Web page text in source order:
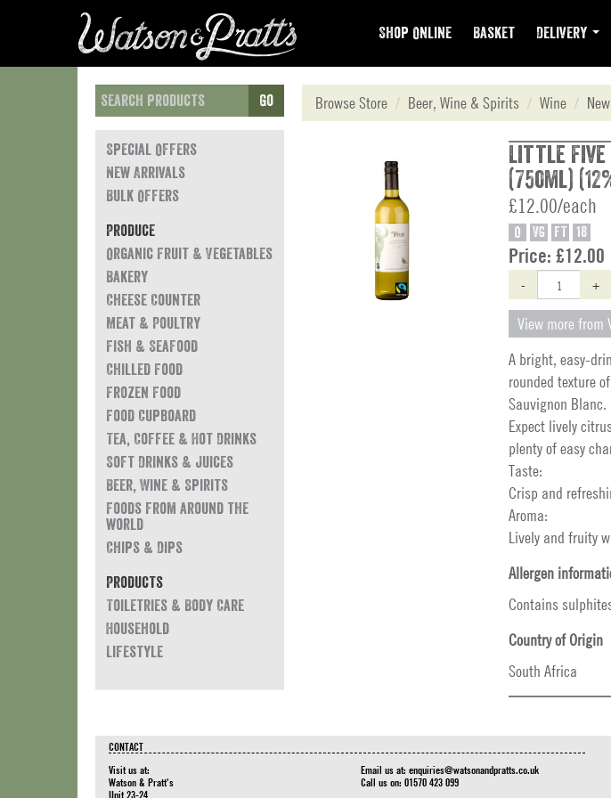
Shop Online Basket Delivery
Go
Special Offers
New Arrivals
Bulk Offers
Produce
Organic Fruit & Vegetables
Bakery
Cheese Counter
Meat & Poultry
Fish & Seafood
Chilled Food
Frozen Food
Food Cupboard
Tea, Coffee & Hot Drinks
Soft Drinks & Juices
Beer, Wine & Spirits
Foods from around the
world
Chips & Dips
Products
Toiletries & Body Care
Household
Lifestyle
Browse Store Beer, Wine & Spirits Wine
Little Five
(750ml)
£12.00/each
O VG FT 18
Price: £12.00
- +
View more from
A bright, easy-
rounded texture
Sauvignon Blanc.
Expect lively
plenty of easy
Taste:
Crisp and
Aroma:
Lively and fruity
Allergen
Contains
Country of Origin
South Africa
CONTACT
Visit us at:
Watson & Pratt's
Unit 23-24
Email us at: enquiries@watsonandpratts.co.uk
Call us on: 01570 423 099